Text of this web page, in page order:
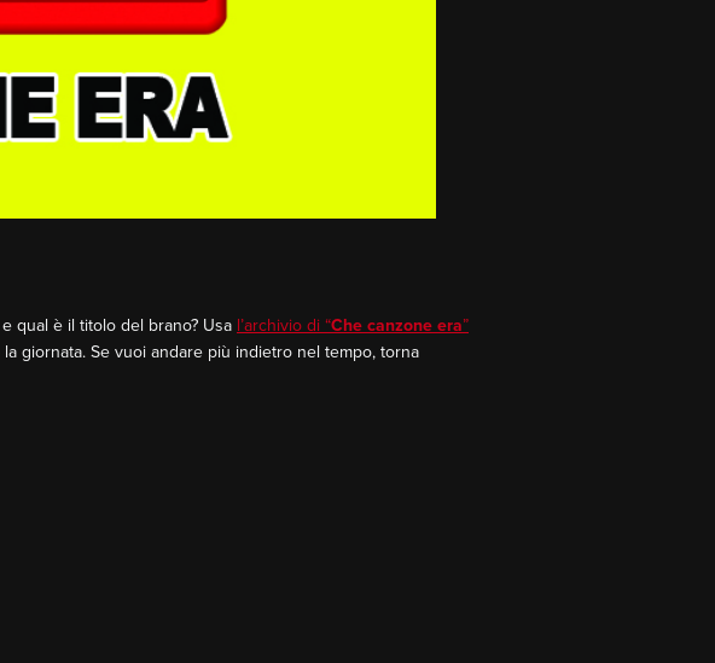
qual è il titolo del brano? Usa l’archivio di “Che canzone era”
giornata. Se vuoi andare più indietro nel tempo, torna